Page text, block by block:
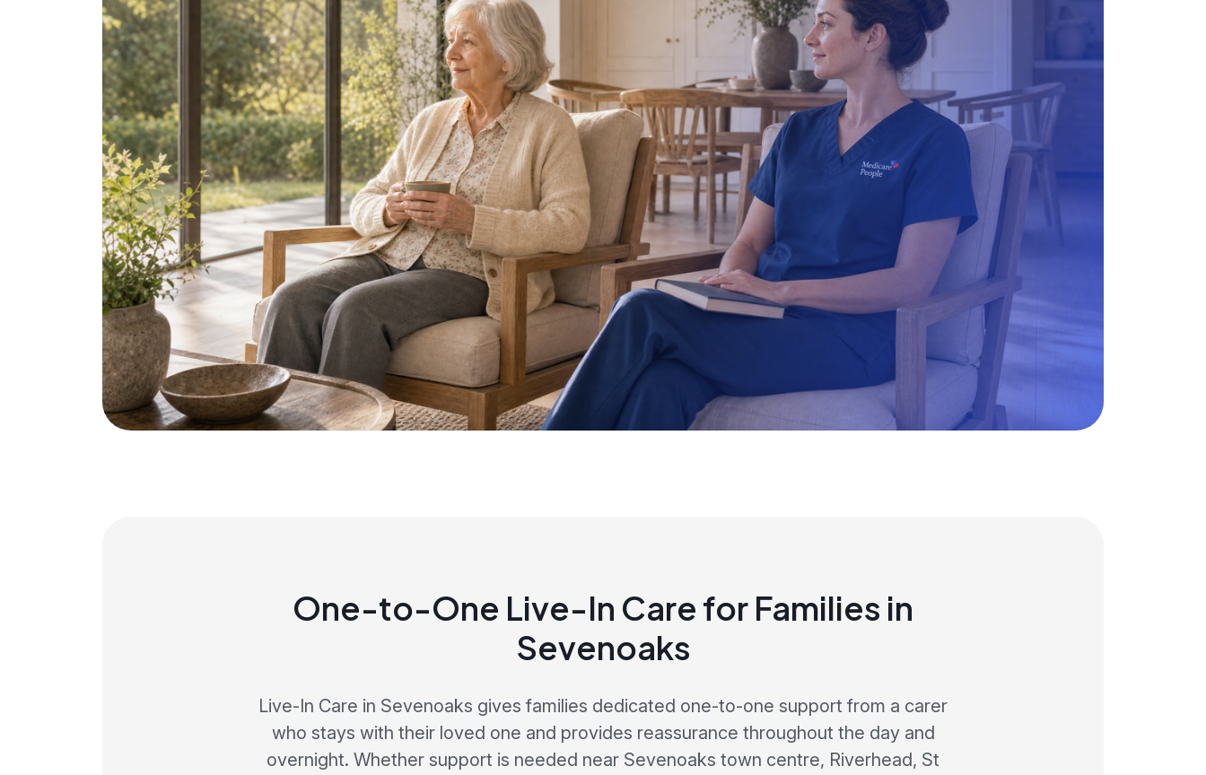
One-to-One Live-In Care for Families in
Sevenoaks
Live-In Care in Sevenoaks gives families dedicated one-to-one support from a carer
who stays with their loved one and provides reassurance throughout the day and
overnight. Whether support is needed near Sevenoaks town centre, Riverhead, St